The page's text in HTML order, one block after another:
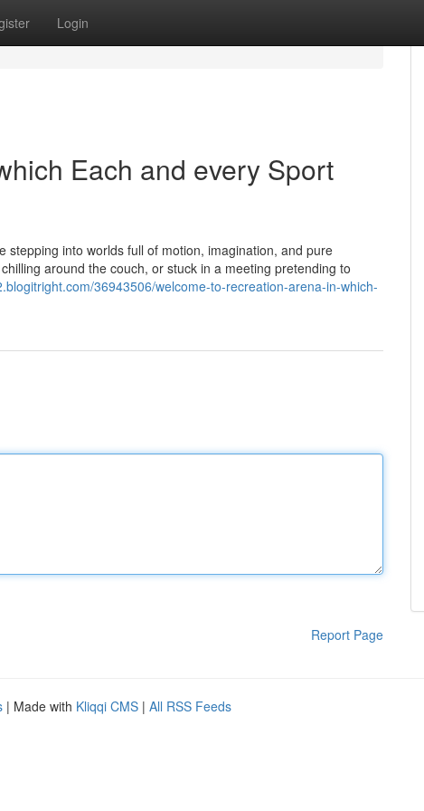
Login
Each and every Sport
into worlds full of motion, imagination, and pure
around the couch, or stuck in a meeting pretending to
36943506/welcome-to-recreation-arena-in-which-
Report Page
| Made with Kliqqi CMS | All RSS Feeds